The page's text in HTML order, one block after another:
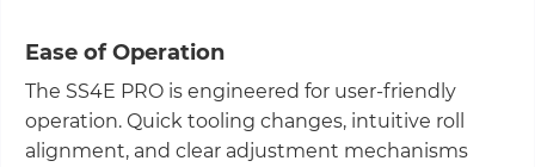
Ease of Operation
The SS4E PRO is engineered for user-friendly
operation. Quick tooling changes, intuitive roll
alignment, and clear adjustment mechanisms